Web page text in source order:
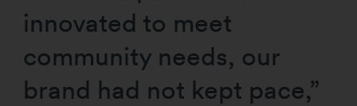
innovated to meet
community needs, our
brand had not kept pace,”